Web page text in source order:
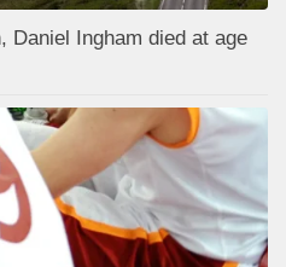
Daniel Ingham died at age